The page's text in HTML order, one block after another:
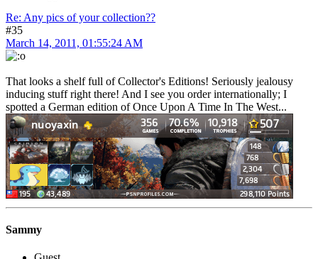
Re: Any pics of your collection??
#35
March 14, 2011, 01:55:24 AM
That looks a shelf full of Collector's Editions! Seriously jealousy
inducing stuff right there! And I see you order internationally; I
spotted a German edition of Once Upon A Time In The West...
Sammy